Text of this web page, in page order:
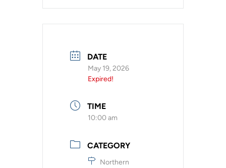
DATE
May 19, 2026
Expired!
TIME
10:00 am
CATEGORY
Northern